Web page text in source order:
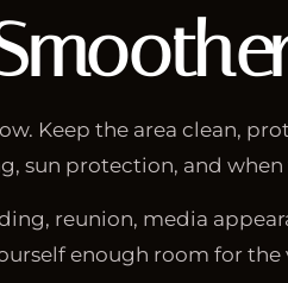
Keep the area clean,
sun protection, and
reunion, media
enough room for